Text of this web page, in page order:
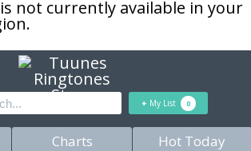
not currently available in your
+ My List 0
Charts Hot Today